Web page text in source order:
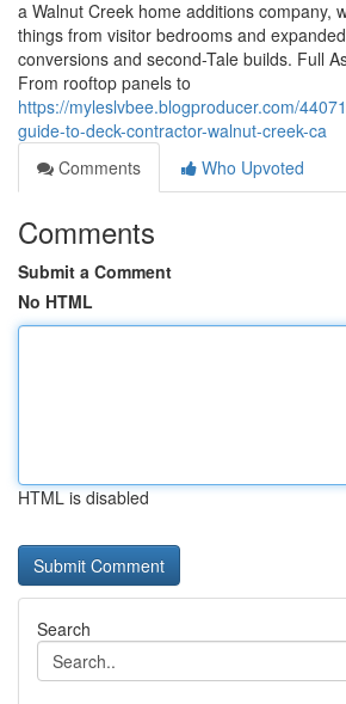
a Walnut Creek home additions company,
things from visitor bedrooms and
conversions and second-Tale builds. Full
From rooftop panels to
https://myleslvbee.blogproducer.com/
guide-to-deck-contractor-walnut-creek-ca
Comments
Who Upvoted
Comments
Submit a Comment
No HTML
HTML is disabled
Search